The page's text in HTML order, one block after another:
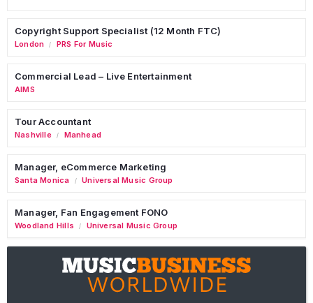
Copyright Support Specialist (12 Month FTC)
London / PRS For Music
Commercial Lead – Live Entertainment
AIMS
Tour Accountant
Nashville / Manhead
Manager, eCommerce Marketing
Santa Monica / Universal Music Group
Manager, Fan Engagement FONO
Woodland Hills / Universal Music Group